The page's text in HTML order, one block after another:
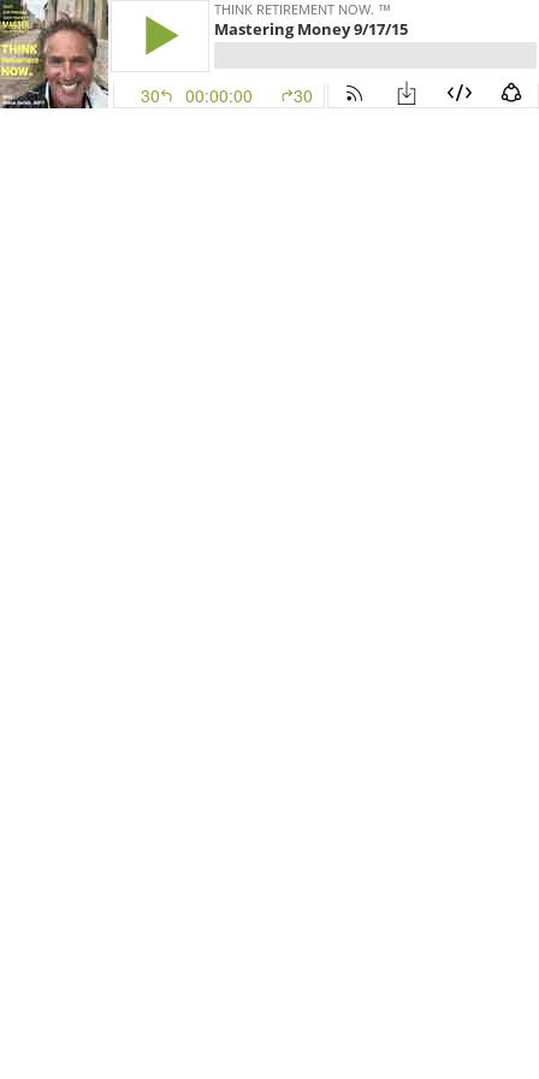
THINK RETIREMENT NOW. ™
Mastering Money 9/17/15
30 00:00:00 30